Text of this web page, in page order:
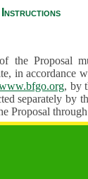
the Proposal
in accordance
, by
separately by
Proposal
are to be
directly into
and used to share